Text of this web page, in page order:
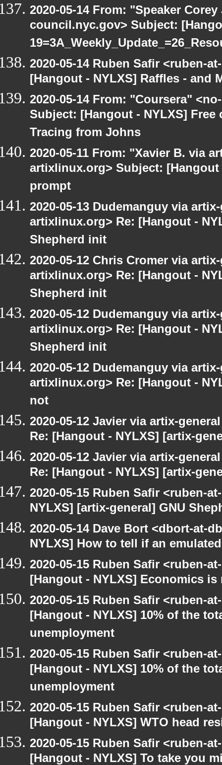
2020-05-14 From: "Speaker
council.nyc.gov> Subject:
2020-05-14 Ruben Safir <ruben-
[Hangout - NYLXS] Raffles - and
2020-05-14 From: "Coursera"
Subject: [Hangout - NYLXS] Free
Tracing from Johns
2020-05-11 From: "Xavier B. via
artixlinux.org> Subject:
prompt
2020-05-13 Dudemanguy via
artixlinux.org> Re: [Hangout -
Shepherd init
2020-05-12 Chris Cromer via
artixlinux.org> Re: [Hangout -
Shepherd init
2020-05-12 Dudemanguy via
artixlinux.org> Re: [Hangout -
Shepherd init
2020-05-12 Dudemanguy via
artixlinux.org> Re: [Hangout -
not
2020-05-12 Javier via artix-
Re: [Hangout - NYLXS] [artix-
2020-05-12 Javier via artix-
Re: [Hangout - NYLXS] [artix-
2020-05-15 Ruben Safir <ruben-
NYLXS] [artix-general] GNU
2020-05-14 Dave Bort <dbort-at-
NYLXS] How to tell if an
2020-05-15 Ruben Safir <ruben-
[Hangout - NYLXS] Economics
2020-05-15 Ruben Safir <ruben-
[Hangout - NYLXS] 10% of the
unemployment
2020-05-15 Ruben Safir <ruben-
[Hangout - NYLXS] 10% of the
unemployment
2020-05-15 Ruben Safir <ruben-
[Hangout - NYLXS] WTO head
2020-05-15 Ruben Safir <ruben-
[Hangout - NYLXS] To take you